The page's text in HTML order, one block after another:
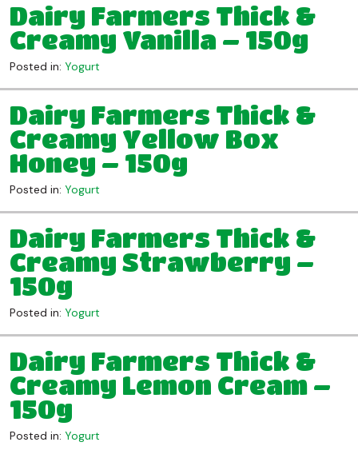
Dairy Farmers Thick &
Creamy Vanilla – 150g
Posted in: Yogurt
Dairy Farmers Thick &
Creamy Yellow Box
Honey – 150g
Posted in: Yogurt
Dairy Farmers Thick &
Creamy Strawberry –
150g
Posted in: Yogurt
Dairy Farmers Thick &
Creamy Lemon Cream –
150g
Posted in: Yogurt